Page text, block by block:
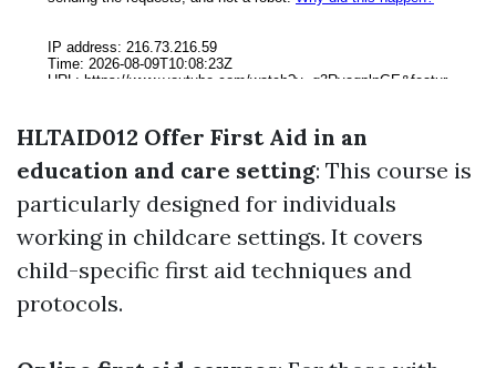
HLTAID012 Offer First Aid in an
education and care setting: This course is
particularly designed for individuals
working in childcare settings. It covers
child-specific first aid techniques and
protocols.